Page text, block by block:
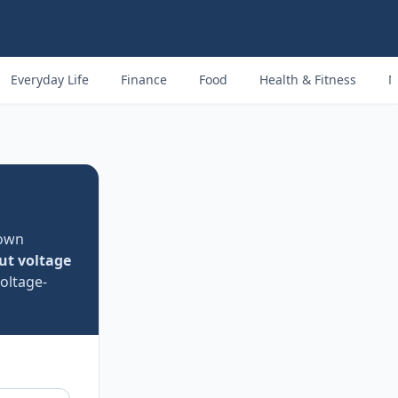
Everyday Life Finance Food Health & Fitness
voltage